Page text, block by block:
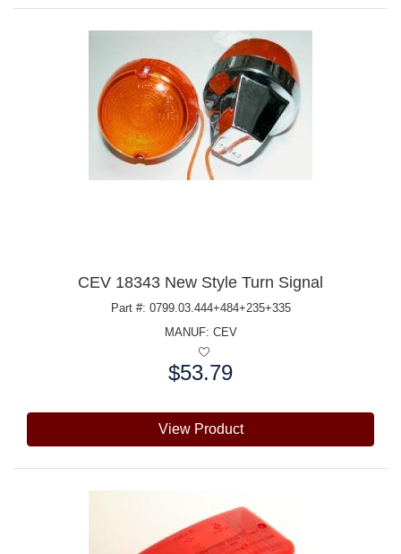
CEV 18343 New Style Turn Signal
Part #: 0799.03.444+484+235+335
MANUF: CEV
$53.79
View Product